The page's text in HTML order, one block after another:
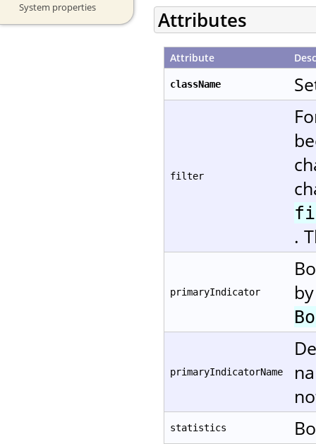
System properties
Attributes
Attribute
className
filter
.
primaryIndicator
primaryIndicatorName
statistics